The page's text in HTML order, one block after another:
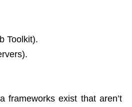
Toolkit).
frameworks exist that aren’t